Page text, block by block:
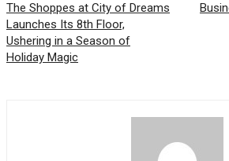
The Shoppes at City of Dreams
Launches Its 8th Floor,
Ushering in a Season of
Holiday Magic